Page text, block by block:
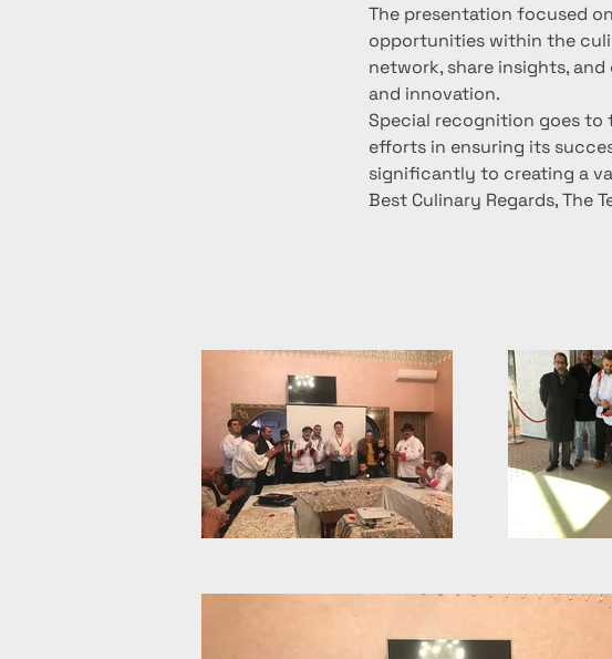
The presentation focused
opportunities within the
network, share insights,
and innovation.
Special recognition goes
efforts in ensuring its
significantly to creating a
Best Culinary Regards, The